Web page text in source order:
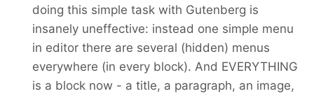
doing this simple task with Gutenberg is
insanely uneffective: instead one simple menu
in editor there are several (hidden) menus
everywhere (in every block). And EVERYTHING
is a block now - a title, a paragraph, an image,